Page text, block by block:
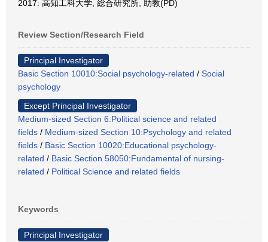
2017: 高知工科大学, 総合研究所, 助教(PD)
Review Section/Research Field
Principal Investigator
Basic Section 10010:Social psychology-related / Social
psychology
Except Principal Investigator
Medium-sized Section 6:Political science and related
fields / Medium-sized Section 10:Psychology and related
fields / Basic Section 10020:Educational psychology-
related / Basic Section 58050:Fundamental of nursing-
related / Political Science and related fields
Keywords
Principal Investigator